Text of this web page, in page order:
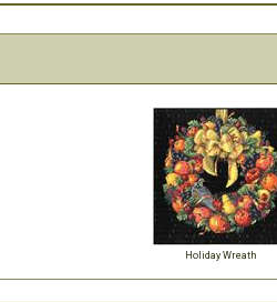
Holiday Wreath